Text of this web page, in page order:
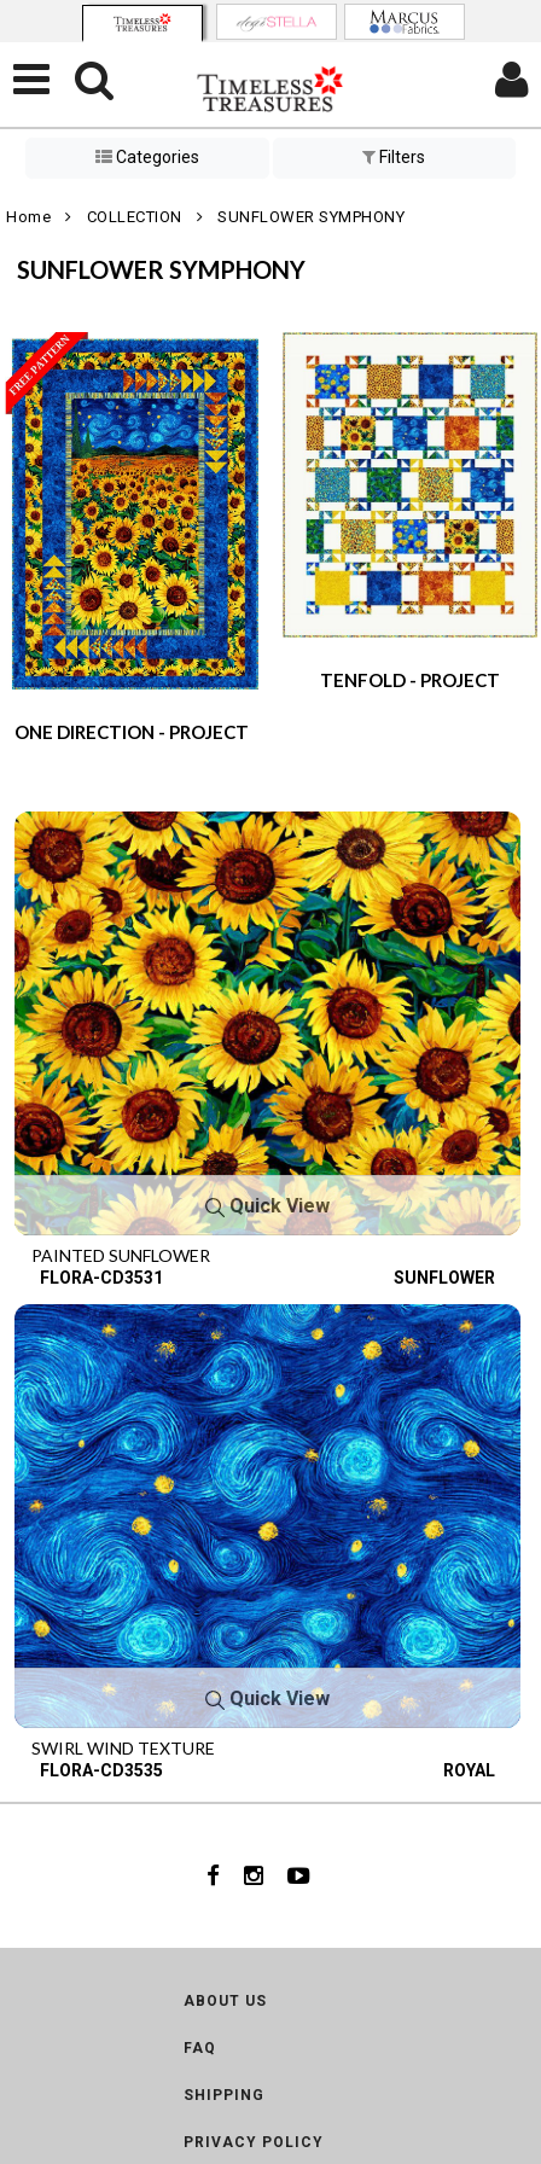
Categories Filters
Home COLLECTION SUNFLOWER SYMPHONY
SUNFLOWER SYMPHONY
ONE DIRECTION - PROJECT
TENFOLD - PROJECT
Quick View
PAINTED SUNFLOWER
FLORA-CD3531 SUNFLOWER
Quick View
SWIRL WIND TEXTURE
FLORA-CD3535 ROYAL
ABOUT US
FAQ
SHIPPING
PRIVACY POLICY